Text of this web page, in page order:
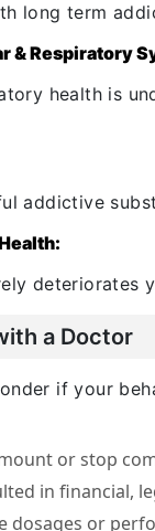
long term
& Respiratory
health is
addictive
deteriorates
a Doctor
if your
or stop
in financial,
dosages or